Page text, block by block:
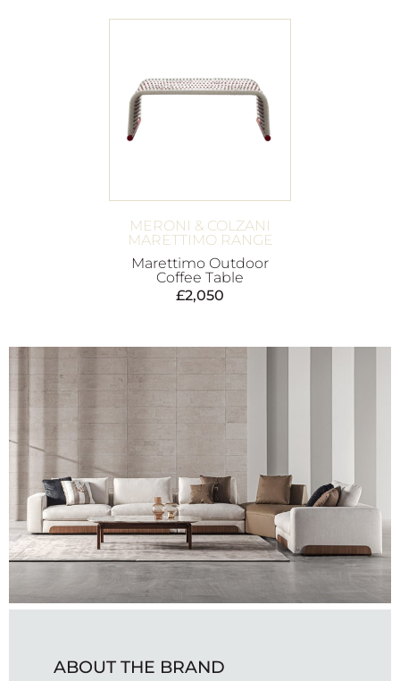
MERONI & COLZANI
MARETTIMO RANGE
Marettimo Outdoor
Coffee Table
£2,050
ABOUT THE BRAND